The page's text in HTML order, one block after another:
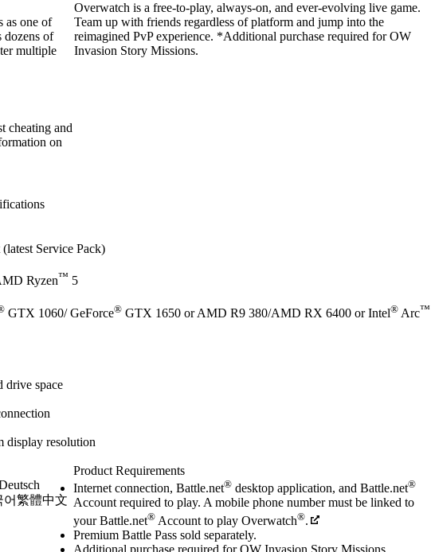
as one of
dozens of
multiple
Overwatch is a free-to-play, always-on, and ever-evolving live game.
Team up with friends regardless of platform and jump into the
reimagined PvP experience. *Additional purchase required for OW
Invasion Story Missions.
cheating and
on
Service Pack)
Ryzen™ 5
GTX 1060/ GeForce® GTX 1650 or AMD R9 380/AMD RX 6400 or Intel® Arc™
drive space
display resolution
어繁體中文
Product Requirements
Internet connection, Battle.net® desktop application, and Battle.net®
Account required to play. A mobile phone number must be linked to
your Battle.net® Account to play Overwatch®.
Premium Battle Pass sold separately.
Additional purchase required for OW Invasion Story Missions.